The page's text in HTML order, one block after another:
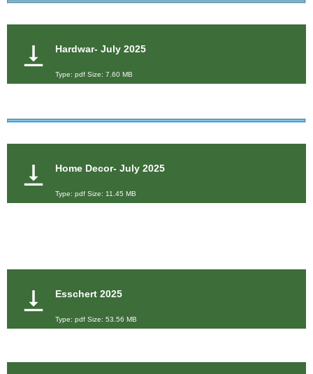
Hardwar- July 2025
Type: pdf Size: 7.60 MB
Home Decor- July 2025
Type: pdf Size: 11.45 MB
Esschert 2025
Type: pdf Size: 53.56 MB